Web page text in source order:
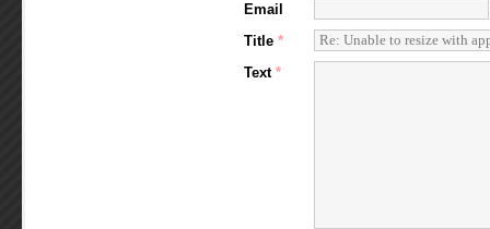
Email
Title *
Text *